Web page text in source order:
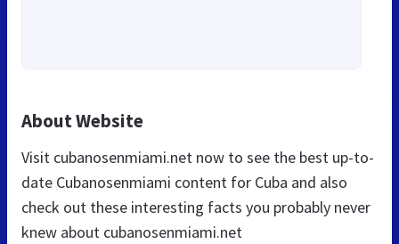
About Website
Visit cubanosenmiami.net now to see the best up-to-
date Cubanosenmiami content for Cuba and also
check out these interesting facts you probably never
knew about cubanosenmiami.net